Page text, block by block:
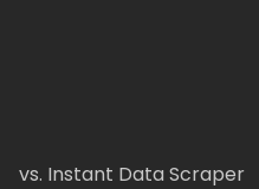
vs. Instant Data Scraper